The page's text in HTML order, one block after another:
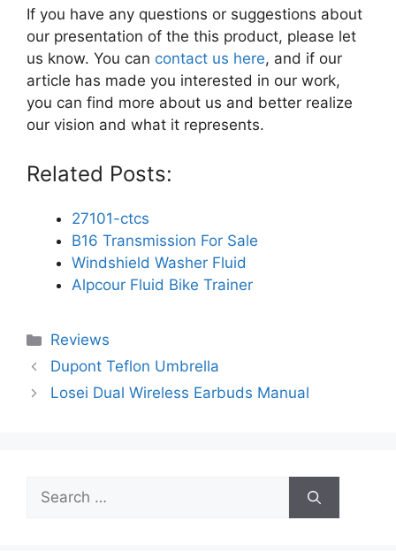
If you have any questions or suggestions about
our presentation of the this product, please let
us know. You can contact us here, and if our
article has made you interested in our work,
you can find more about us and better realize
our vision and what it represents.
Related Posts:
27101-ctcs
B16 Transmission For Sale
Windshield Washer Fluid
Alpcour Fluid Bike Trainer
Categories
Reviews
Dupont Teflon Umbrella
Losei Dual Wireless Earbuds Manual
Search
for: